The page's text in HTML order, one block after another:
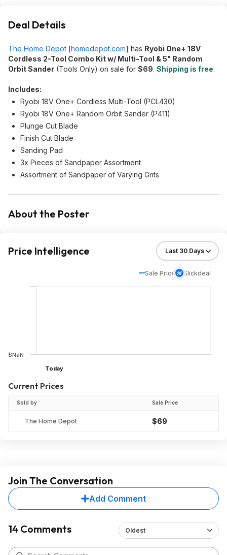
Deal Details
The Home Depot [homedepot.com] has Ryobi One+ 18V
Cordless 2-Tool Combo Kit w/ Multi-Tool & 5" Random
Orbit Sander (Tools Only) on sale for $69. Shipping is free.
Includes:
Ryobi 18V One+ Cordless Multi-Tool (PCL430)
Ryobi 18V One+ Random Orbit Sander (P411)
Plunge Cut Blade
Finish Cut Blade
Sanding Pad
3x Pieces of Sandpaper Assortment
Assortment of Sandpaper of Varying Grits
About the Poster
Price Intelligence
Sale Price Slickdeal
$NaN
Today
Current Prices
Sold by Sale Price
The Home Depot $69
Join The Conversation
Add Comment
14 Comments Oldest